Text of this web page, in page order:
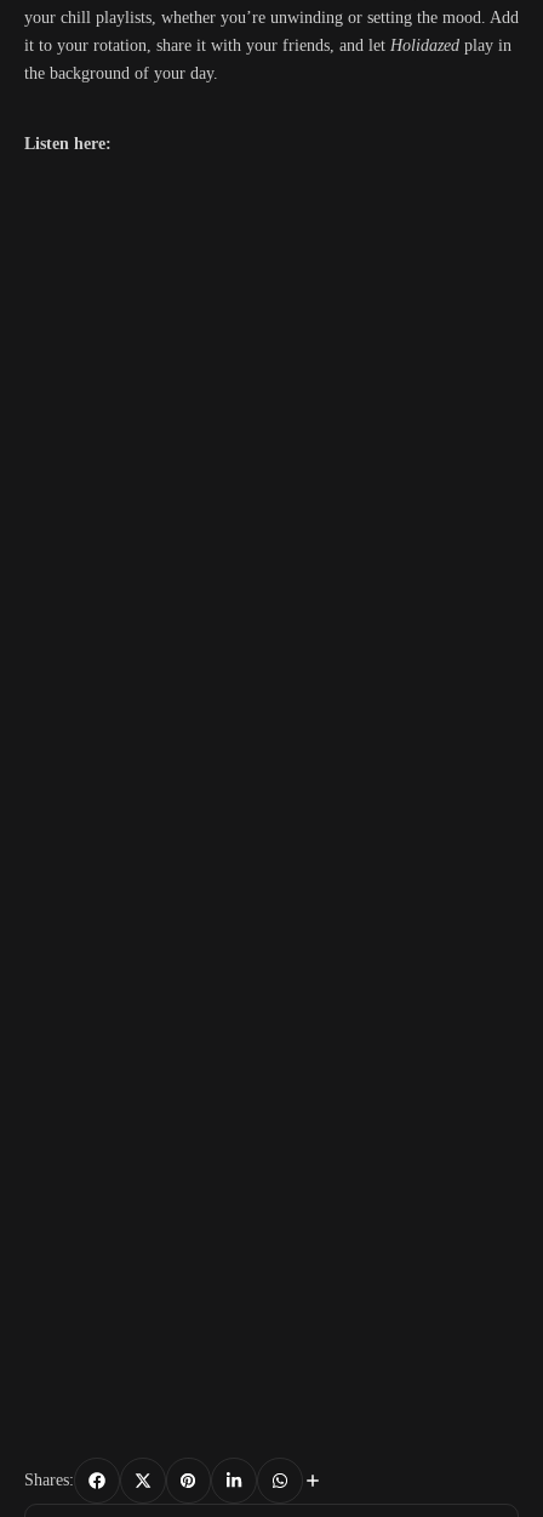
your chill playlists, whether you’re unwinding or setting the mood. Add
it to your rotation, share it with your friends, and let Holidazed play in
the background of your day.
Listen here:
Shares: